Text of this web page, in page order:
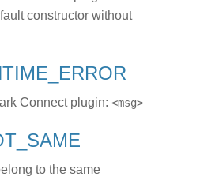
constructor without
Connect plugin: <msg>
to the same